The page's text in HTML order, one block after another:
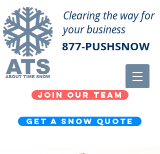
Clearing the way for
your business
877-PUSHSNOW
Join our team
get a snow quote